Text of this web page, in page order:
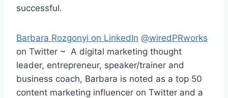
successful.
Barbara Rozgonyi on LinkedIn @wiredPRworks
on Twitter ~ A digital marketing thought
leader, entrepreneur, speaker/trainer and
business coach, Barbara is noted as a top 50
content marketing influencer on Twitter and a